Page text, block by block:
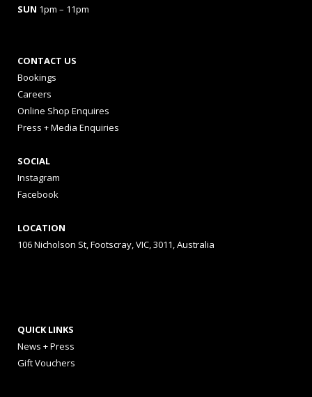
SUN 1pm – 11pm
CONTACT US
Bookings
Careers
Online Shop Enquires
Press + Media Enquiries
SOCIAL
Instagram
Facebook
LOCATION
106 Nicholson St, Footscray, VIC, 3011, Australia
QUICK LINKS
News + Press
Gift Vouchers